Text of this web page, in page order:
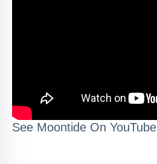
See Moontide On YouTube